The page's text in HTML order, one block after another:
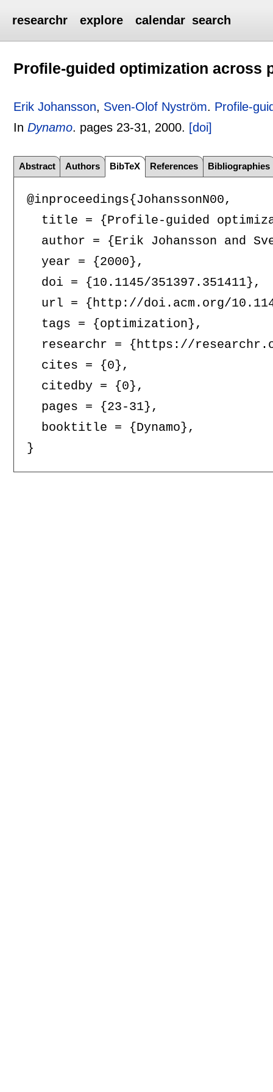
researchr explore calendar search
Profile-guided optimization across
Erik Johansson, Sven-Olof Nyström. Profile-
InDynamo. pages 23-31, 2000. [doi]
Abstract Authors BibTeX References Bibliographies
@inproceedings{JohanssonN00,
title = {Profile-guided
author = {Erik Johansson and
  year = {2000},
  doi = {10.1145/351397.351411},
url = {http://doi.acm.org/
  tags = {optimization},
researchr = {https://
  cites = {0},
  citedby = {0},
  pages = {23-31},
  booktitle = {Dynamo},